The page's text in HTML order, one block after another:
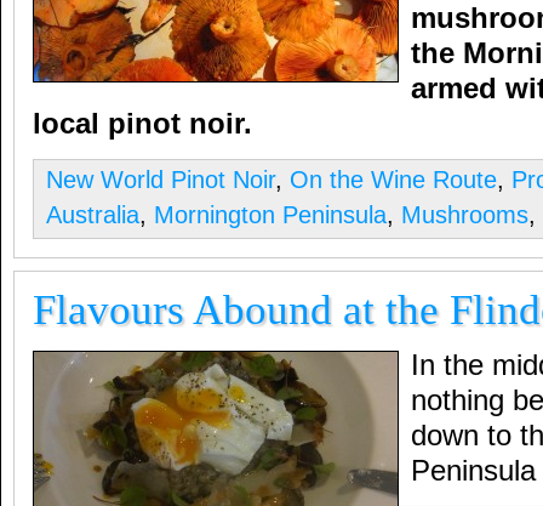
the
armed
local pinot noir.
New World Pinot Noir, On the Wine Route,
Australia, Mornington Peninsula, Mushrooms,
Flavours Abound at the
In the
nothing
down to